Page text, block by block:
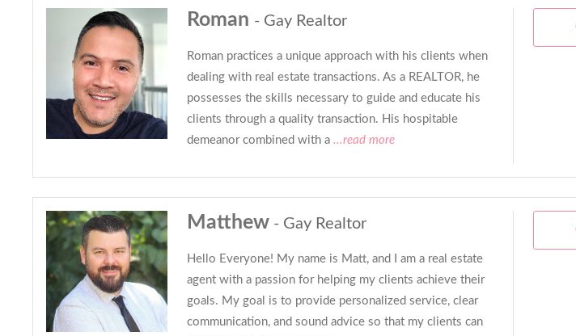
Roman - Gay Realtor
Roman practices a unique approach with his clients when
dealing with real estate transactions. As a REALTOR, he
possesses the skills necessary to guide and educate his
clients through a quality transaction. His hospitable
demeanor combined with a ...read more
Matthew - Gay Realtor
Hello Everyone! My name is Matt, and I am a real estate
agent with a passion for helping my clients achieve their
goals. My goal is to provide personalized service, clear
communication, and sound advice so that my clients can